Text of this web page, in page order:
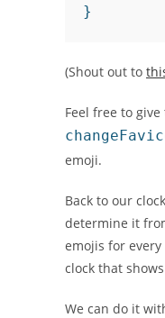
}
(Shout out to
Feel free to
emoji.
Back to our
determine it
emojis for every
clock that
We can do it